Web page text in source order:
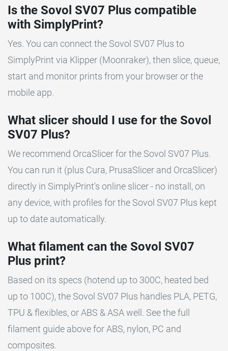
Is the Sovol SV07 Plus compatible
with SimplyPrint?
Yes. You can connect the Sovol SV07 Plus to
SimplyPrint via Klipper (Moonraker), then slice, queue,
start and monitor prints from your browser or the
mobile app.
What slicer should I use for the Sovol
SV07 Plus?
We recommend OrcaSlicer for the Sovol SV07 Plus.
You can run it (plus Cura, PrusaSlicer and OrcaSlicer)
directly in SimplyPrint's online slicer - no install, on
any device, with profiles for the Sovol SV07 Plus kept
up to date automatically.
What filament can the Sovol SV07
Plus print?
Based on its specs (hotend up to 300C, heated bed
up to 100C), the Sovol SV07 Plus handles PLA, PETG,
TPU & flexibles, or ABS & ASA well. See the full
filament guide above for ABS, nylon, PC and
composites.